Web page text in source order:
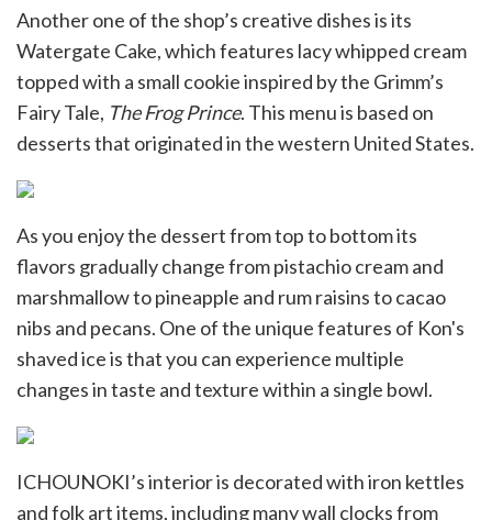
Another one of the shop’s creative dishes is its
Watergate Cake, which features lacy whipped cream
topped with a small cookie inspired by the Grimm’s
Fairy Tale, The Frog Prince. This menu is based on
desserts that originated in the western United States.
As you enjoy the dessert from top to bottom its
flavors gradually change from pistachio cream and
marshmallow to pineapple and rum raisins to cacao
nibs and pecans. One of the unique features of Kon's
shaved ice is that you can experience multiple
changes in taste and texture within a single bowl.
ICHOUNOKI’s interior is decorated with iron kettles
and folk art items, including many wall clocks from